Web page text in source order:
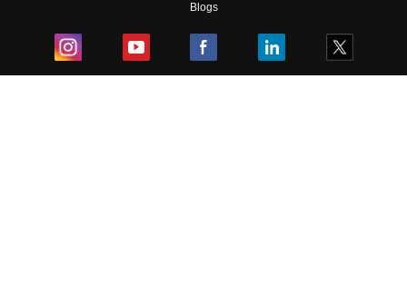
Blogs